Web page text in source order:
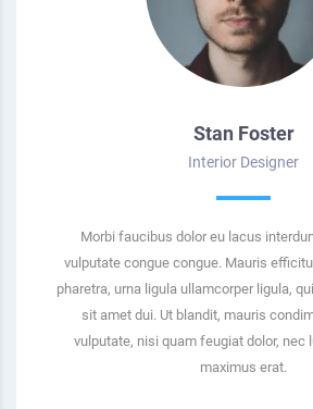
Stan Foster
Interior Designer
Morbi faucibus dolor eu lacus
vulputate congue congue. Mauris
pharetra, urna ligula ullamcorper ligula,
sit amet dui. Ut blandit, mauris
vulputate, nisi quam feugiat dolor, nec
maximus erat.